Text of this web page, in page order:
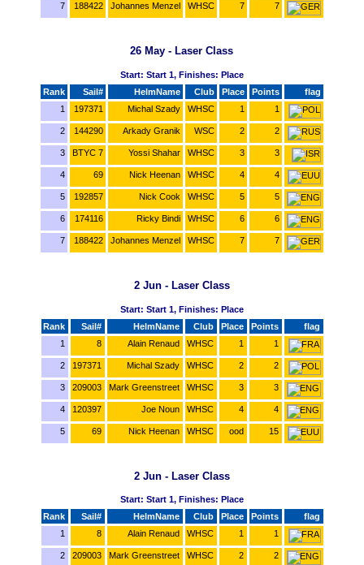
7 188422 Johannes Menzel WHSC 7 7
26 May - Laser Class
Start: Start 1, Finishes: Place
Rank
Sail# HelmName Club Place Points
flag
1
197371 Michal Szady WHSC 1 1
2 144290 Arkady Granik WSC 2 2
3 BTYC 7 Yossi Shahar WHSC 3 3
4 69 Nick Heenan WHSC 4 4
5 192857 Nick Cook WHSC 5 5
6 174116 Ricky Bindi WHSC 6 6
7 188422 Johannes Menzel WHSC 7 7
2 Jun - Laser Class
Start: Start 1, Finishes: Place
Rank
Sail# HelmName Club Place Points
flag
1
8 Alain Renaud WHSC 1 1
2 197371 Michal Szady WHSC 2 2
3 209003 Mark Greenstreet WHSC 3 3
4 120397 Joe Noun WHSC 4 4
5 69 Nick Heenan WHSC ood 15
2 Jun - Laser Class
Start: Start 1, Finishes: Place
Rank
Sail# HelmName Club Place Points
flag
1
8 Alain Renaud WHSC 1 1
2 209003 Mark Greenstreet WHSC 2 2